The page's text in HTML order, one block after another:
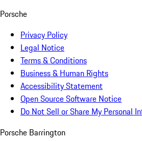
Porsche
Privacy Policy
Legal Notice
Terms & Conditions
Business & Human Rights
Accessibility Statement
Open Source Software Notice
Do Not Sell or Share My Personal
Porsche Barrington